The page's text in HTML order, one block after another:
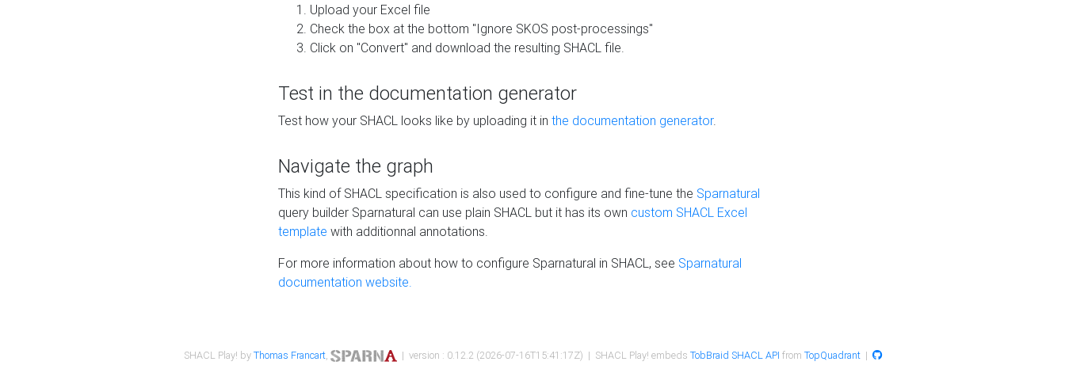
Upload your Excel file
Check the box at the bottom "Ignore SKOS post-processings"
Click on "Convert" and download the resulting SHACL file.
Test in the documentation generator
Test how your SHACL looks like by uploading it in the documentation generator.
Navigate the graph
This kind of SHACL specification is also used to configure and fine-tune the Sparnatural
query builder Sparnatural can use plain SHACL but it has its own custom SHACL Excel
template with additionnal annotations.
For more information about how to configure Sparnatural in SHACL, see Sparnatural
documentation website.
SHACL Play! byThomas Francart, | version : 0.12.2 (2026-07-16T15:41:17Z) | SHACL Play! embeds TobBraid SHACL API from TopQuadrant|